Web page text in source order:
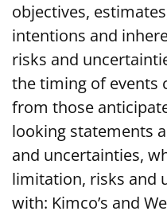
objectives,
intentions and
risks and
the timing of events
from those
looking statements
and uncertainties,
limitation, risks and
with: Kimco’s and